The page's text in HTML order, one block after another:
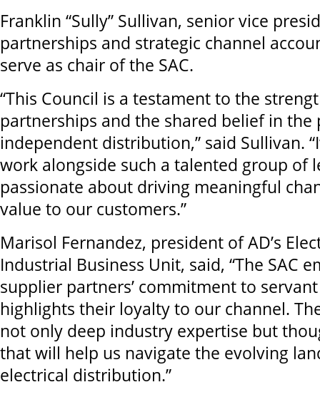
Franklin “Sully” Sullivan, senior vice
partnerships and strategic channel
serve as chair of the SAC.
“This Council is a testament to the
partnerships and the shared belief in the
independent distribution,” said Sullivan.
work alongside such a talented group of
passionate about driving meaningful
value to our customers.”
Marisol Fernandez, president of AD’s
Industrial Business Unit, said, “The SAC
supplier partners’ commitment to
highlights their loyalty to our channel.
not only deep industry expertise but
that will help us navigate the evolving
electrical distribution.”